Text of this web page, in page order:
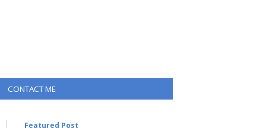
CONTACT ME
Featured Post